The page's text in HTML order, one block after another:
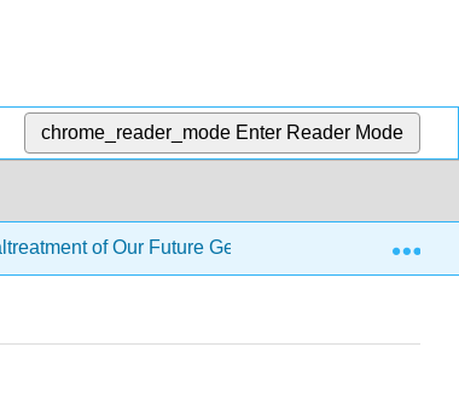
chrome_reader_mode Enter Reader Mode
of Our Future Generations 3: